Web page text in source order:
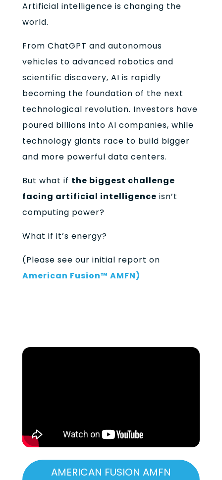
Artificial intelligence is changing the
world.
From ChatGPT and autonomous
vehicles to advanced robotics and
scientific discovery, AI is rapidly
becoming the foundation of the next
technological revolution. Investors have
poured billions into AI companies, while
technology giants race to build bigger
and more powerful data centers.
But what if the biggest challenge
facing artificial intelligence isn’t
computing power?
What if it’s energy?
(Please see our initial report on
American Fusion™ AMFN)
AMERICAN FUSION AMFN